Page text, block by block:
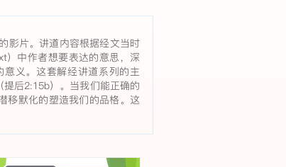
影片。讲道内容根据经文当时
中作者想要表达的意思，深
义。这套解经讲道系列的主
后2:15b）。当我们能正确的
移默化的塑造我们的品格。这